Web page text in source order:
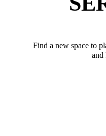
Find a new space to
and